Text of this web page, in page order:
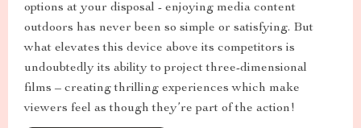
options at your disposal - enjoying media content
outdoors has never been so simple or satisfying. But
what elevates this device above its competitors is
undoubtedly its ability to project three-dimensional
films – creating thrilling experiences which make
viewers feel as though they’re part of the action!